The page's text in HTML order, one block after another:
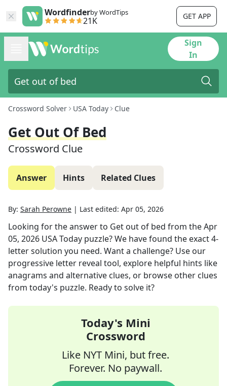
Wordfinderby WordTips
21K GET APP
Sign
In
Crossword Solver USA Today Clue
Get Out Of Bed
Crossword Clue
Answer Hints Related Clues
By: Sarah Perowne | Last edited: Apr 05, 2026
Looking for the answer to Get out of bed from theApr
05, 2026 USA Today puzzle? We have found the exact4-
letter solution you need. Want a challenge? Use our
progressive letter reveal tool, explore helpful hints like
anagrams and alternative clues, or browse other clues
from today's puzzle. Ready to solve it?
Today's Mini
Crossword
Like NYT Mini, but free.
Forever. No paywall.